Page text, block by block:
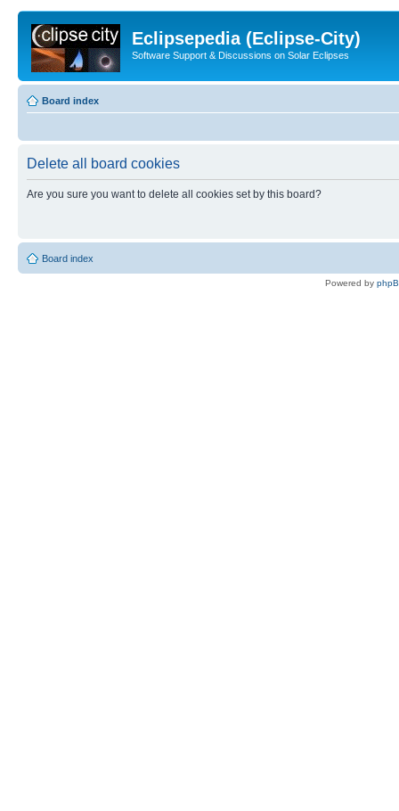
Eclipsepedia (Eclipse-City)
Software Support & Discussions on Solar Eclipses
Board index
Delete all board cookies
Are you sure you want to delete all cookies set by this board?
Board index
Powered by